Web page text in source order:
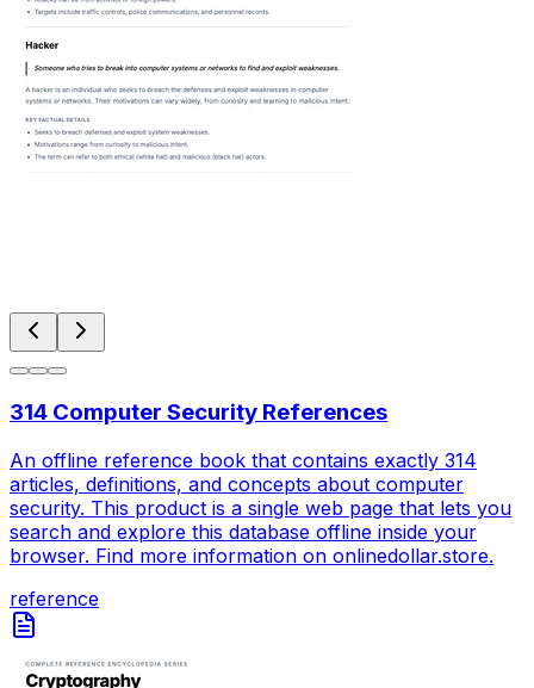
314 Computer Security References
An offline reference book that contains exactly 314
articles, definitions, and concepts about computer
security. This product is a single web page that lets you
search and explore this database offline inside your
browser. Find more information on onlinedollar.store.
reference